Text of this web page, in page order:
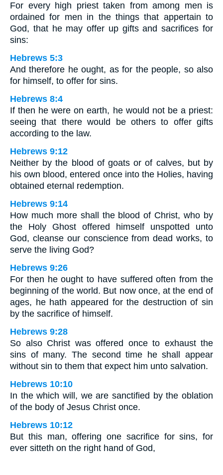
For every high priest taken from among men is
ordained for men in the things that appertain to
God, that he may offer up gifts and sacrifices for
sins:
Hebrews 5:3
And therefore he ought, as for the people, so also
for himself, to offer for sins.
Hebrews 8:4
If then he were on earth, he would not be a priest:
seeing that there would be others to offer gifts
according to the law.
Hebrews 9:12
Neither by the blood of goats or of calves, but by
his own blood, entered once into the Holies, having
obtained eternal redemption.
Hebrews 9:14
How much more shall the blood of Christ, who by
the Holy Ghost offered himself unspotted unto
God, cleanse our conscience from dead works, to
serve the living God?
Hebrews 9:26
For then he ought to have suffered often from the
beginning of the world. But now once, at the end of
ages, he hath appeared for the destruction of sin
by the sacrifice of himself.
Hebrews 9:28
So also Christ was offered once to exhaust the
sins of many. The second time he shall appear
without sin to them that expect him unto salvation.
Hebrews 10:10
In the which will, we are sanctified by the oblation
of the body of Jesus Christ once.
Hebrews 10:12
But this man, offering one sacrifice for sins, for
ever sitteth on the right hand of God,